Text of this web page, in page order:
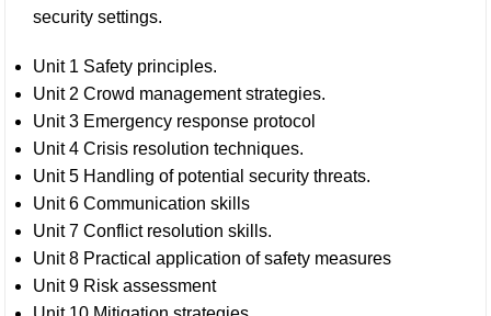
security settings.
Unit 1 Safety principles.
Unit 2 Crowd management strategies.
Unit 3 Emergency response protocol
Unit 4 Crisis resolution techniques.
Unit 5 Handling of potential security threats.
Unit 6 Communication skills
Unit 7 Conflict resolution skills.
Unit 8 Practical application of safety measures
Unit 9 Risk assessment